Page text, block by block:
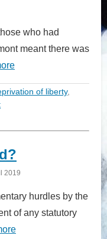
who had
meant there was
of liberty,
2019
hurdles by the
of any statutory